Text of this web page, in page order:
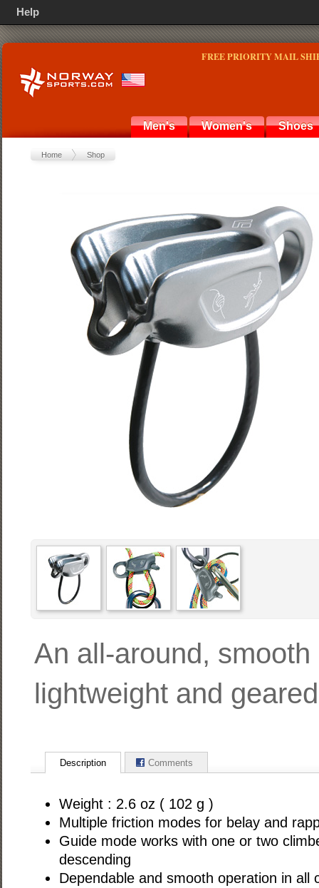
FREE PRIORITY MAIL
Men's Women's Shoes
Home Shop
An all-around,
lightweight and
Description Comments
Weight : 2.6 oz ( 102 g )
Multiple friction modes for belay and
Guide mode works with one or two
descending
Dependable and smooth operation in all
Help